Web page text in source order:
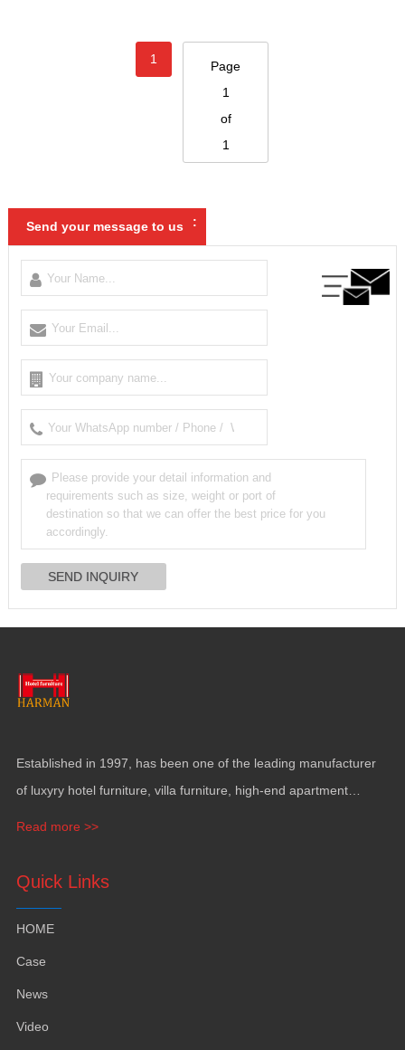
1
Page
1
of
1
Send your message to us :
Established in 1997, has been one of the leading manufacturer
of luxyry hotel furniture villa furniture
high-end apartment
Read more >>
Quick Links
HOME
Case
News
Video